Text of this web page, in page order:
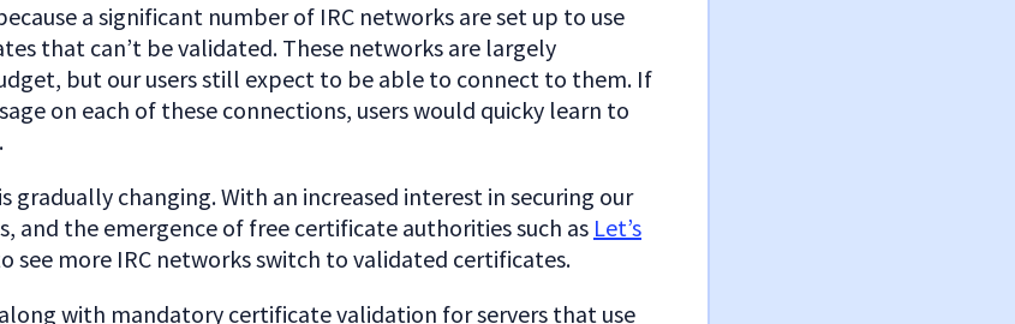
a significant number of IRC networks are set up to use
that can’t be validated. These networks are largely
but our users still expect to be able to connect to them. If
on each of these connections, users would quicky learn to
gradually changing. With an increased interest in securing our
and the emergence of free certificate authorities such as Let’s
see more IRC networks switch to validated certificates.
with mandatory certificate validation for servers that use